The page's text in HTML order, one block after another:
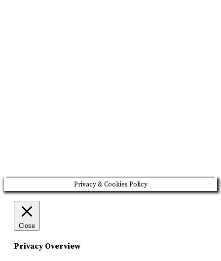
Privacy & Cookies Policy
Close
Privacy Overview